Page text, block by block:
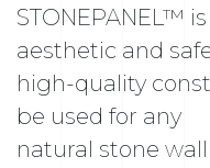
STONEPANEL™
aesthetic and
high-quality
be used for any
natural stone